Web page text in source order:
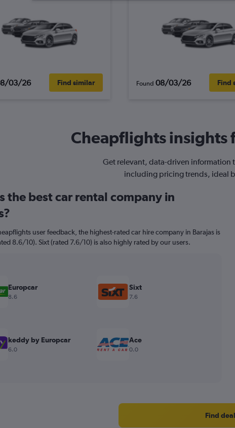
03/26 Find similar Found 08/03/26 Find
Cheapflights insights
Get relevant, data-driven information
including pricing trends, ideal
the best car rental company in
user feedback, the highest-rated car hire company in Barajas is
8.6/10). Sixt (rated 7.6/10) is also highly rated by our users.
Europcar
8.6
Sixt
7.6
keddy by Europcar
6.0
Ace
0.0
Find